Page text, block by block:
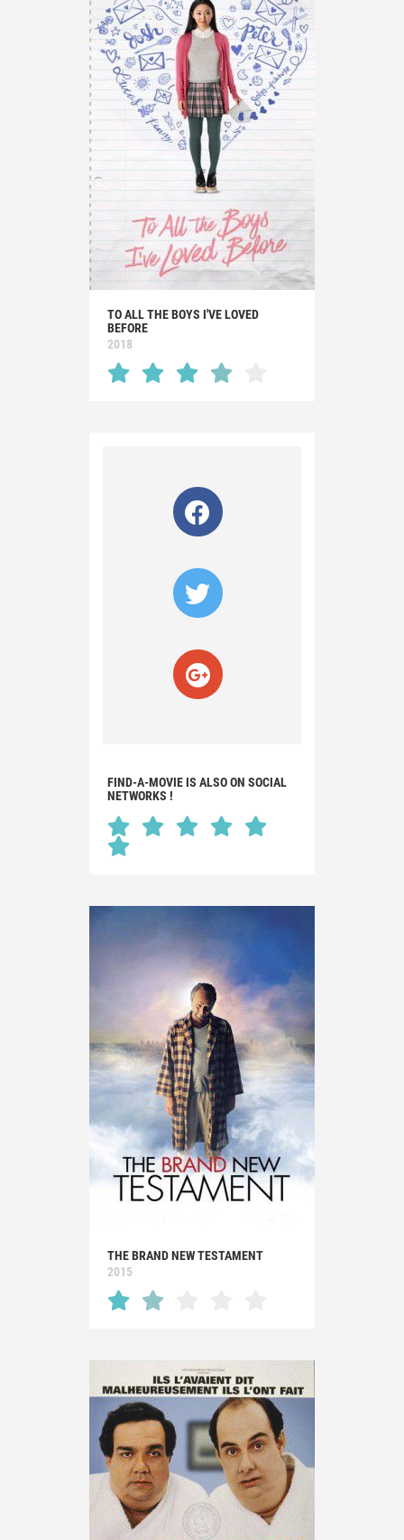
TO ALL THE BOYS I'VE LOVED
BEFORE
2018
FIND-A-MOVIE IS ALSO ON SOCIAL
NETWORKS !
THE BRAND NEW TESTAMENT
2015